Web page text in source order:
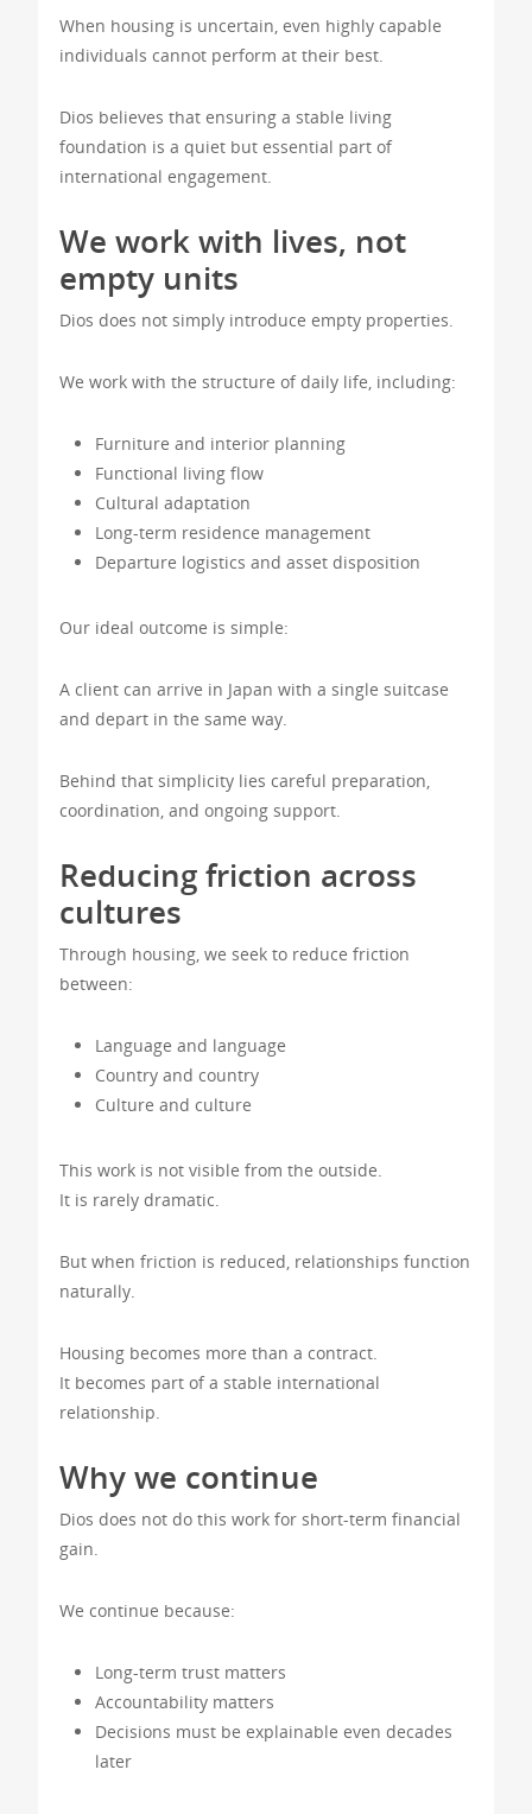
When housing is uncertain, even highly capable
individuals cannot perform at their best.
Dios believes that ensuring a stable living
foundation is a quiet but essential part of
international engagement.
We work with lives, not
empty units
Dios does not simply introduce empty properties.
We work with the structure of daily life, including:
Furniture and interior planning
Functional living flow
Cultural adaptation
Long-term residence management
Departure logistics and asset disposition
Our ideal outcome is simple:
A client can arrive in Japan with a single suitcase
and depart in the same way.
Behind that simplicity lies careful preparation,
coordination, and ongoing support.
Reducing friction across
cultures
Through housing, we seek to reduce friction
between:
Language and language
Country and country
Culture and culture
This work is not visible from the outside.
It is rarely dramatic.
But when friction is reduced, relationships function
naturally.
Housing becomes more than a contract.
It becomes part of a stable international
relationship.
Why we continue
Dios does not do this work for short-term financial
gain.
We continue because:
Long-term trust matters
Accountability matters
Decisions must be explainable even decades
later